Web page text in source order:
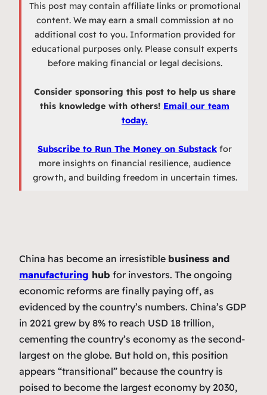
This post may contain affiliate links or promotional
content. We may earn a small commission at no
additional cost to you. Information provided for
educational purposes only. Please consult experts
before making financial or legal decisions.
Consider sponsoring this post to help us share
this knowledge with others! Email our team
today.
Subscribe to Run The Money on Substack for
more insights on financial resilience, audience
growth, and building freedom in uncertain times.
China has become an irresistible business and
manufacturing hub for investors. The ongoing
economic reforms are finally paying off, as
evidenced by the country’s numbers. China’s GDP
in 2021 grew by 8% to reach USD 18 trillion,
cementing the country’s economy as the second-
largest on the globe. But hold on, this position
appears “transitional” because the country is
poised to become the largest economy by 2030,